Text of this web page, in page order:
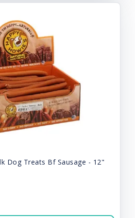
Dog Treats Bf Sausage - 12"